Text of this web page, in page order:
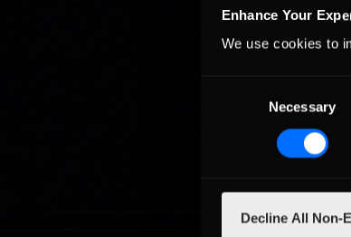
Enhance Your
We use cookies to
Necessary
Decline All Non-